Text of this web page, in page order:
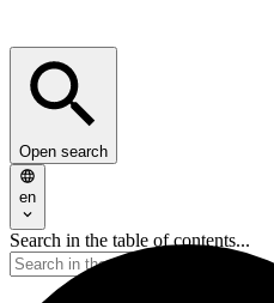
Open search
en
Search in the table of contents...